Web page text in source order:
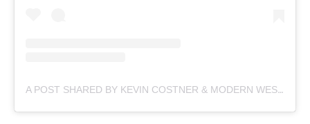
A POST SHARED BY KEVIN COSTNER & MODERN WEST (@KEVINCOSTNERMODERNWEST)